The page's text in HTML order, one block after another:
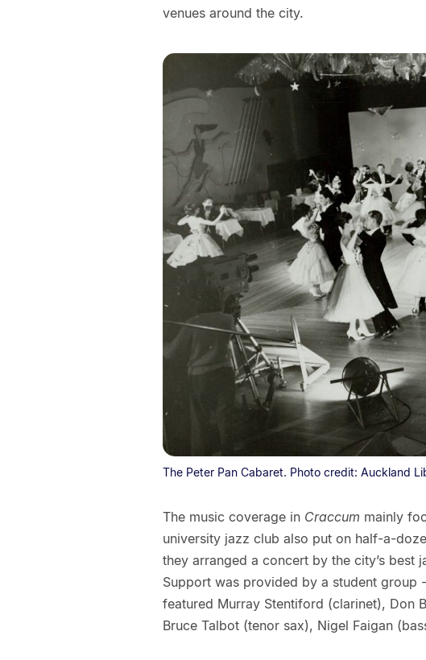
venues around the city.
The Peter Pan Cabaret. Photo credit: Auckland
The music coverage in Craccum mainly
university jazz club also put on half-a-
they arranged a concert by the city’s best
Support was provided by a student group
featured Murray Stentiford (clarinet), Don
Bruce Talbot (tenor sax), Nigel Faigan